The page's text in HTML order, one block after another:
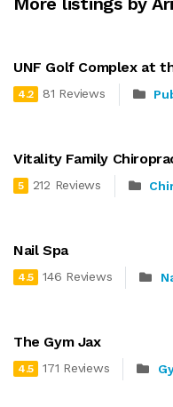
UNF Golf Complex at
4.2 81 Reviews
Vitality Family
5 212 Reviews
Nail Spa
4.5 146 Reviews
The Gym Jax
4.5 171 Reviews